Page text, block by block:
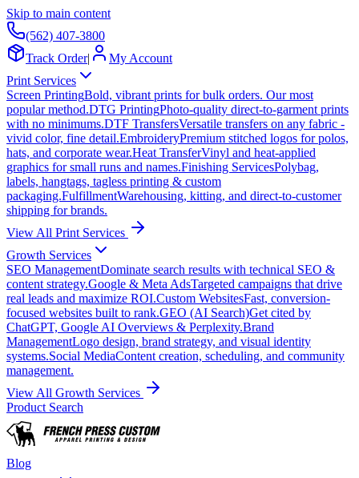
Skip to main content
(562) 407-3800
Track Order|
My Account
Print Services
Screen PrintingBold, vibrant prints for bulk orders. Our most
popular method.DTG PrintingPhoto-quality direct-to-garment prints
with no minimums.DTF TransfersVersatile transfers on any fabric -
vivid color, fine detail.EmbroideryPremium stitched logos for polos,
hats, and corporate wear.Heat TransferVinyl and heat-applied
graphics for small runs and names.Finishing ServicesPolybag,
labels, hangtags, tagless printing & custom
packaging.FulfillmentWarehousing, kitting, and direct-to-customer
shipping for brands.
View All Print Services
Growth Services
SEO ManagementDominate search results with technical SEO &
content strategy.Google & Meta AdsTargeted campaigns that drive
real leads and maximize ROI.Custom WebsitesFast, conversion-
focused websites built to rank.GEO (AI Search)Get cited by
ChatGPT, Google AI Overviews & Perplexity.Brand
ManagementLogo design, brand strategy, and visual identity
systems.Social MediaContent creation, scheduling, and community
management.
View All Growth Services
Product Search
Blog